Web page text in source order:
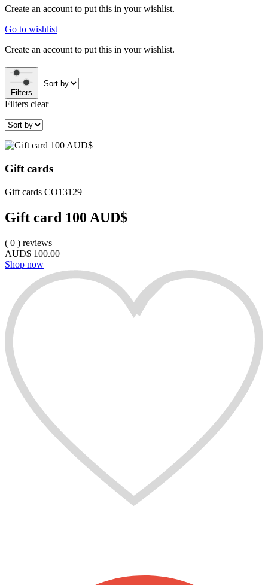
Create an account to put this in your wishlist.
Go to wishlist
Create an account to put this in your wishlist.
Filters
Filters clear
Gift cards
Gift cards CO13129
Gift card 100 AUD$
( 0 ) reviews
AUD$ 100.00
Shop now